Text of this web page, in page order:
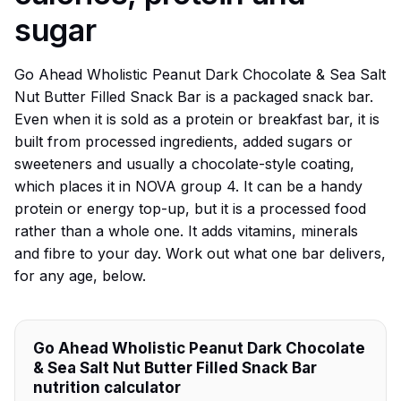
sugar
Go Ahead Wholistic Peanut Dark Chocolate & Sea Salt
Nut Butter Filled Snack Bar is a packaged snack bar.
Even when it is sold as a protein or breakfast bar, it is
built from processed ingredients, added sugars or
sweeteners and usually a chocolate-style coating,
which places it in NOVA group 4. It can be a handy
protein or energy top-up, but it is a processed food
rather than a whole one. It adds vitamins, minerals
and fibre to your day. Work out what one bar delivers,
for any age, below.
Go Ahead Wholistic Peanut Dark Chocolate
& Sea Salt Nut Butter Filled Snack Bar
nutrition calculator